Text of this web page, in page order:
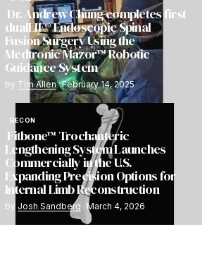
Dr. Andrew Chung completes first
dualLIF® Endoscopic Spinal
Fusion Surgery Using the
Medtronic Mazor™ Robotic
Guidance System
by Tim Allen February 14, 2025
RECON
Fitbone™ Trochanteric
Lengthening System Launches
Commercially in the U.S.
Expanding Precision Options for
Internal Limb Reconstruction
by Josh Sandberg March 4, 2026